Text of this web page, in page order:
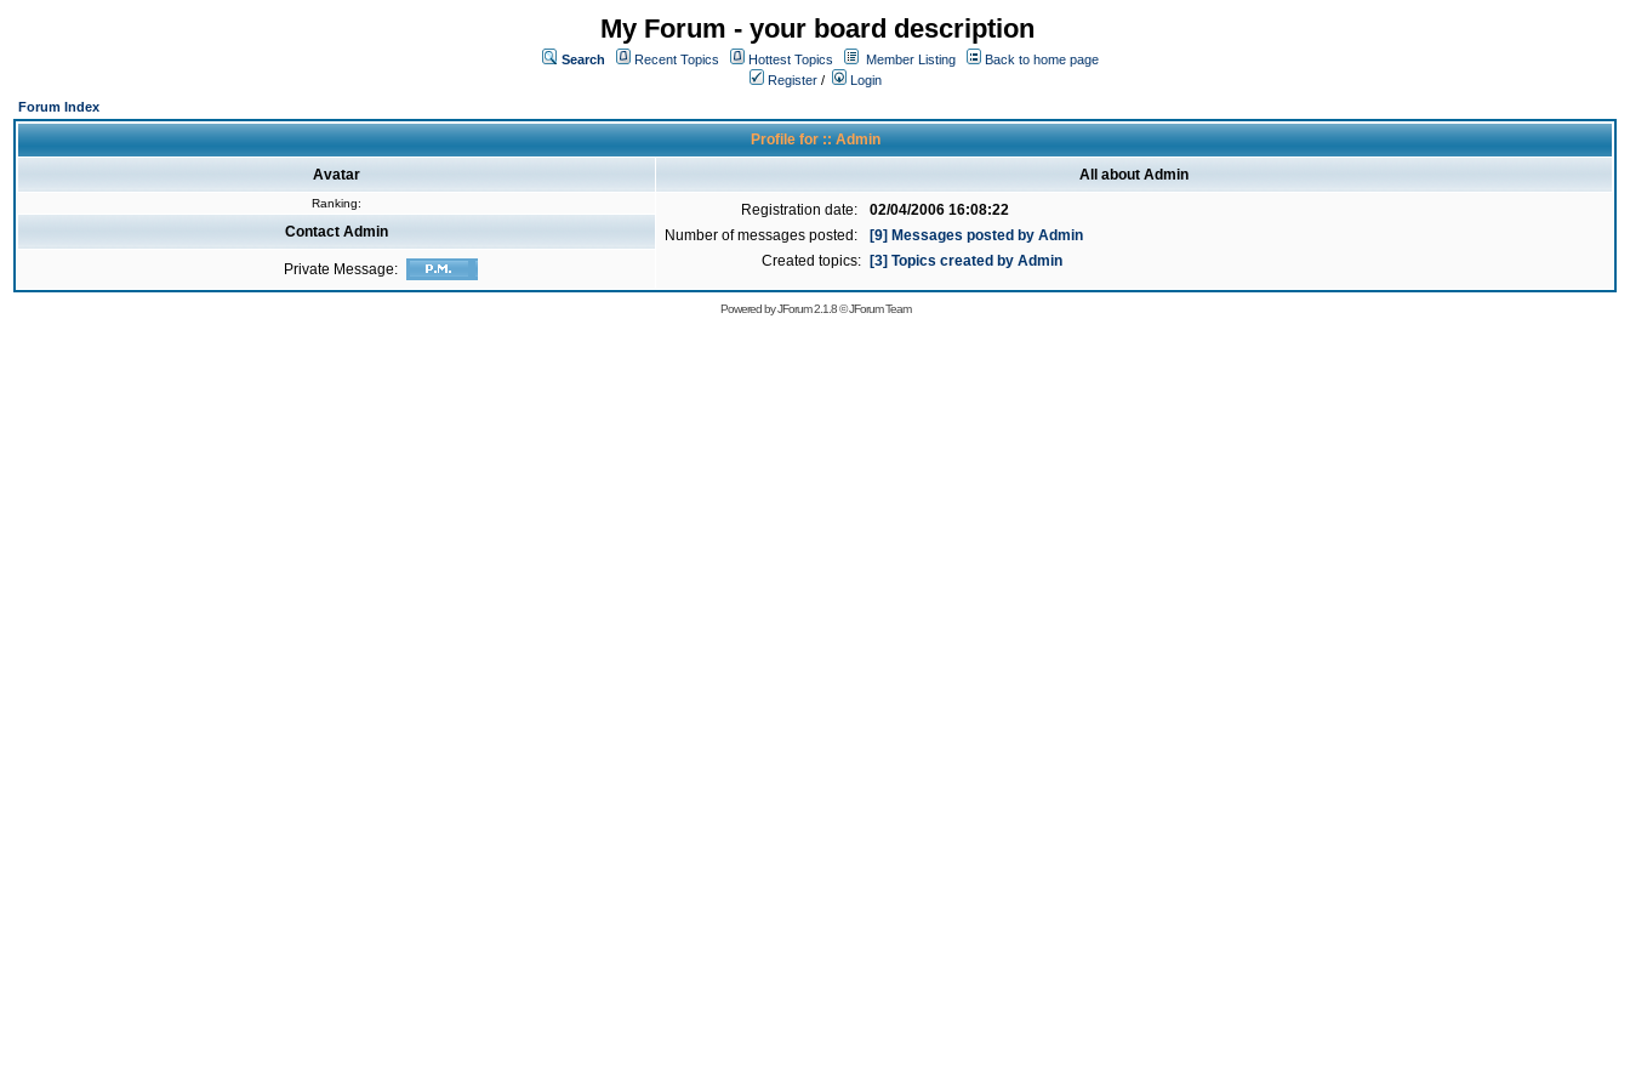
My Forum - your board description
Search Recent Topics Hottest Topics Member Listing
Back to home page
Register /
Login
Forum Index
Profile for :: Admin
Avatar All about Admin
Ranking: Registration date:
02/04/2006 16:08:22
Number of messages posted:
[9] Messages posted by Admin
Created topics:
[3] Topics created by Admin
Contact Admin
Private Message:
Powered byJForum 2.1.8©JForum Team